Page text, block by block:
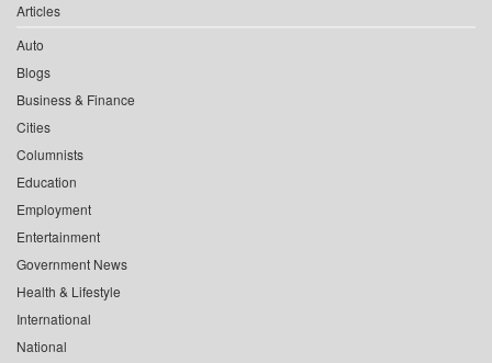
Articles
Auto
Blogs
Business & Finance
Cities
Columnists
Education
Employment
Entertainment
Government News
Health & Lifestyle
International
National